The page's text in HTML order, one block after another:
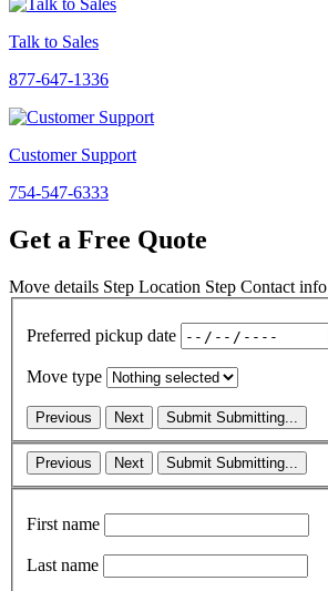
Talk to Sales
877-647-1336
Customer Support
754-547-6333
Get a Free Quote
Move details Step Location Step Contact info
Preferred pickup date
Move type
Previous Next Submit Submitting...
Previous Next Submit Submitting...
First name
Last name